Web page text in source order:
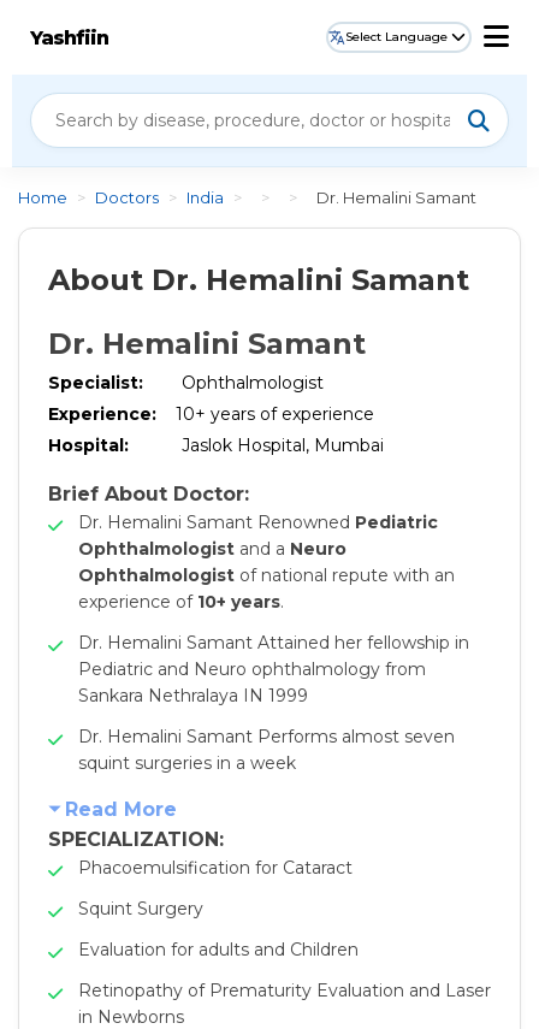
Yashfiin Select Language
Home > Doctors > India > > > Dr. Hemalini Samant
About Dr. Hemalini Samant
Dr. Hemalini Samant
Specialist:
Ophthalmologist
Experience:
10+ years of experience
Hospital:
Jaslok Hospital, Mumbai
Brief About Doctor:
Dr. Hemalini Samant Renowned Pediatric
Ophthalmologist and a Neuro
Ophthalmologist of national repute with an
experience of 10+ years.
Dr. Hemalini Samant Attained her fellowship in
Pediatric and Neuro ophthalmology from
Sankara Nethralaya IN 1999
Dr. Hemalini Samant Performs almost seven
squint surgeries in a week
Read More
SPECIALIZATION:
Phacoemulsification for Cataract
Squint Surgery
Evaluation for adults and Children
Retinopathy of Prematurity Evaluation and Laser
in Newborns